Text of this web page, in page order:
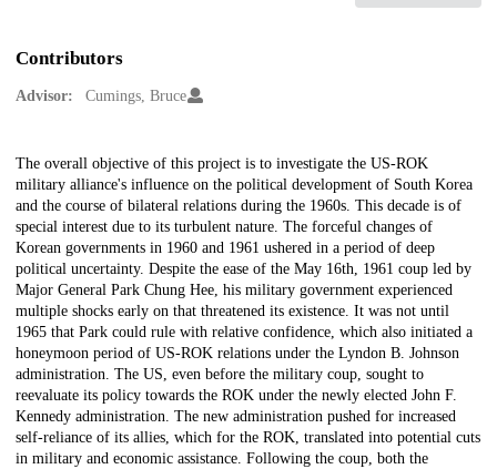
Contributors
Advisor: Cumings, Bruce
Description
The overall objective of this project is to investigate the US-ROK
military alliance's influence on the political development of South Korea
and the course of bilateral relations during the 1960s. This decade is of
special interest due to its turbulent nature. The forceful changes of
Korean governments in 1960 and 1961 ushered in a period of deep
political uncertainty. Despite the ease of the May 16th, 1961 coup led by
Major General Park Chung Hee, his military government experienced
multiple shocks early on that threatened its existence. It was not until
1965 that Park could rule with relative confidence, which also initiated a
honeymoon period of US-ROK relations under the Lyndon B. Johnson
administration. The US, even before the military coup, sought to
reevaluate its policy towards the ROK under the newly elected John F.
Kennedy administration. The new administration pushed for increased
self-reliance of its allies, which for the ROK, translated into potential cuts
in military and economic assistance. Following the coup, both the